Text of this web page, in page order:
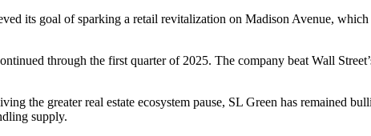
its goal of sparking a retail revitalization on Madison Avenue,
through the first quarter of 2025. The company beat Wall
the greater real estate ecosystem pause, SL Green has remained
supply.